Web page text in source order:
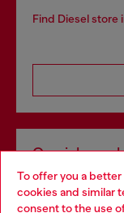
To offer you a
cookies and similar
consent to the use
Find Diesel store
Omnichannel
Discover all our
Choose your